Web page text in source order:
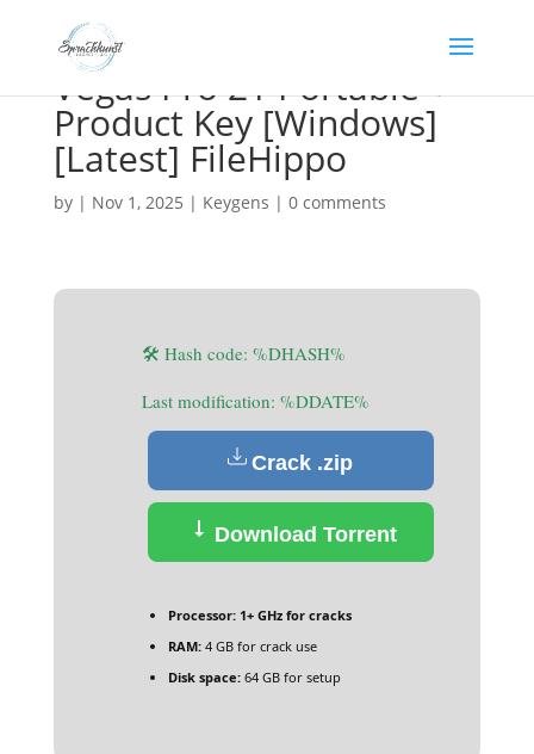
Vegas Pro 21 Portable +
Product Key [Windows]
[Latest] FileHippo
by | Nov 1, 2025 | Keygens | 0 comments
🛠 Hash code: %DHASH%
Last modification: %DDATE%
Crack .zip
Download Torrent
Processor:1+ GHz for cracks
RAM:4 GB for crack use
Disk space:64 GB for setup